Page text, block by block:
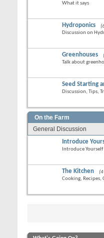
What it says
Hydroponics
Discussion on
Greenhouses
Talk about
Seed Starting
Discussion, Tips,
On the Farm
General Discussion
Introduce
Introduce
The Kitchen
Cooking, Recipes,